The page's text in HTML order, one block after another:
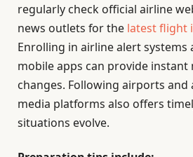
regularly check official airline
news outlets for the latest flight
Enrolling in airline alert systems
mobile apps can provide
changes. Following airports and
media platforms also offers
situations evolve.